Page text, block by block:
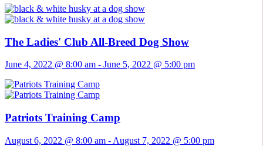
The Ladies' Club All-Breed Dog Show
June 4, 2022 @ 8:00 am - June 5, 2022 @ 5:00 pm
Patriots Training Camp
August 6, 2022 @ 8:00 am - August 7, 2022 @ 5:00 pm